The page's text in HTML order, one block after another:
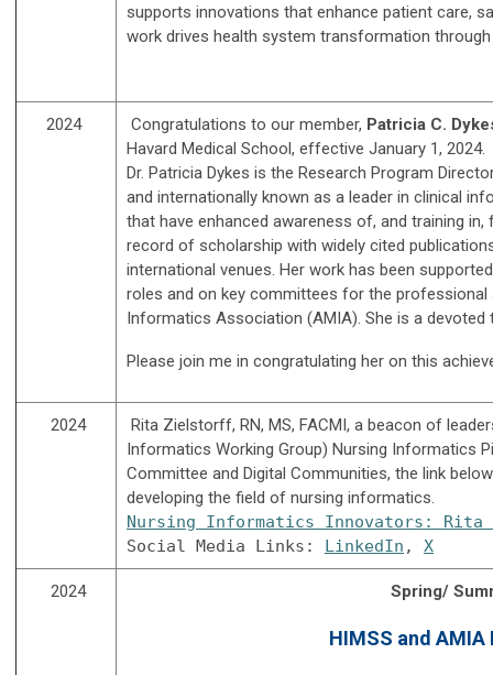
supports innovations that enhance patient care,
work drives health system transformation
2024 Congratulations to our member, Patricia C.
Havard Medical School, effective January 1, 2024.
Dr. Patricia Dykes is the Research Program
and internationally known as a leader in clinical
that have enhanced awareness of, and training
record of scholarship with widely cited
international venues. Her work has been
roles and on key committees for the
Informatics Association (AMIA). She is a
Please join me in congratulating her on this
2024
Rita Zielstorff, RN, MS, FACMI, a beacon of
Informatics Working Group) Nursing Informatics
Committee and Digital Communities, the link
developing the field of nursing informatics.
Nursing Informatics Innovators:
Social Media Links: LinkedIn , X
2024 Spring/
HIMSS and